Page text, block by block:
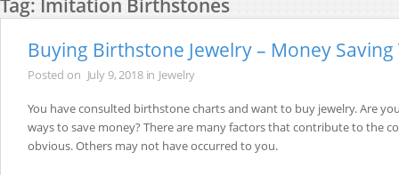
Tag: Imitation Birthstones
Buying Birthstone Jewelry – Money Saving
Posted on July 9, 2018in Jewelry
You have consulted birthstone charts and want to buy jewelry. Are
ways to save money? There are many factors that contribute to the
obvious. Others may not have occurred to you.